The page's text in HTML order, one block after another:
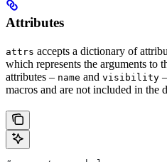
Attributes
attrs accepts a dictionary of
which represents the arguments to
attributes – name and visibility
macros and are not included in the